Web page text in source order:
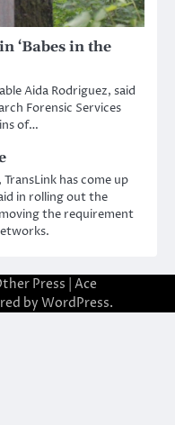
‘Babes in the
Aida Rodriguez, said
Forensic Services
of…
has come up
in rolling out the
the requirement
Press | Ace
by WordPress.